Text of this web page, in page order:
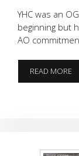
YHC was an
beginning but
AO
READ MORE